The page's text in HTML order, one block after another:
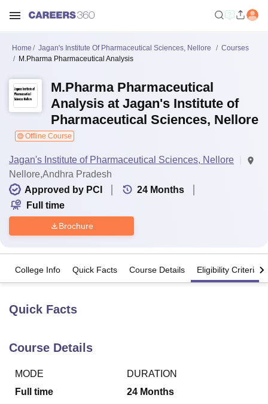
Bhopal
UPES DehradunAmity University Noida
of Fundamental Research, MumbaiIndian Agricultural Research
Home Jagan's Institute Of Pharmaceutical Sciences, Nellore
Courses
M.Pharma Pharmaceutical Analysis
M.Pharma Pharmaceutical
Analysis at Jagan's Institute of
Pharmaceutical Sciences, Nellore
Offline Course
Jagan's Institute of Pharmaceutical Sciences, Nellore
Nellore,Andhra Pradesh
Approved by PCI
24 Months
Full time
Brochure
College Info Quick Facts Course Details Eligibility Criteria
Quick Facts
Course Details
MODE
Full time
DURATION
24 Months